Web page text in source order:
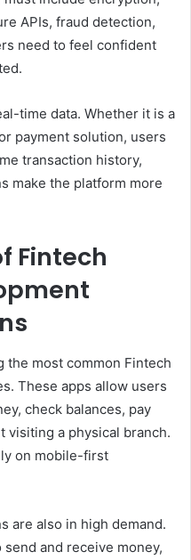
APIs, fraud detection,
need to feel confident
time data. Whether it is a
payment solution, users
transaction history,
make the platform more
Fintech
the most common Fintech
These apps allow users
check balances, pay
visiting a physical branch.
on mobile-first
are also in high demand.
and receive money,